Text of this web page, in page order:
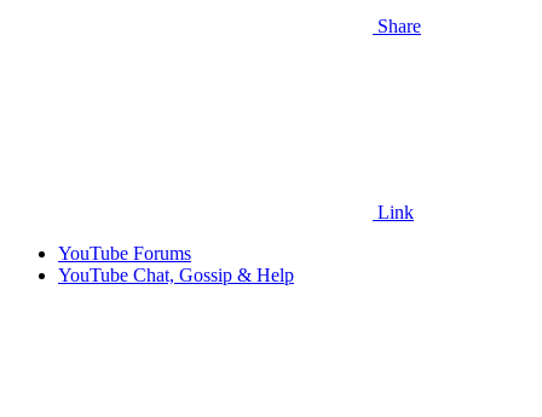
Share
Link
YouTube Forums
YouTube Chat, Gossip & Help